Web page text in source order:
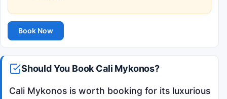
Book Now
Should You Book Cali Mykonos?
Cali Mykonos is worth booking for its luxurious